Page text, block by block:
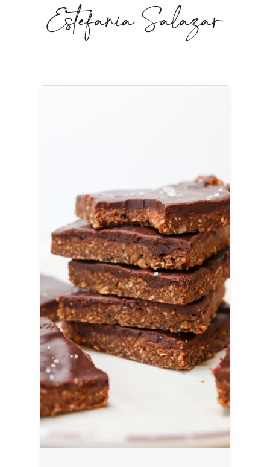
Estefania Salazar